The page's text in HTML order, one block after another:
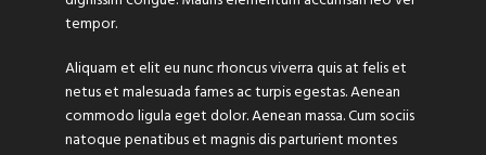
tempor.
Aliquam et elit eu nunc rhoncus viverra quis at felis et
netus et malesuada fames ac turpis egestas. Aenean
commodo ligula eget dolor. Aenean massa. Cum sociis
natoque penatibus et magnis dis parturient montes